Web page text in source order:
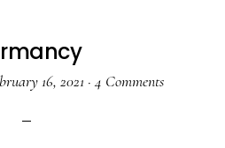
16, 2021 ·4 Comments